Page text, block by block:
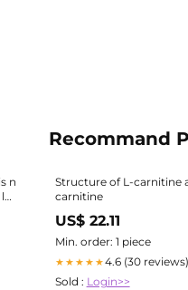
Recommand
n
Structure of L-carnitine
carnitine
US$ 22.11
Min. order: 1 piece
★★★★★4.6 (30 reviews)
Sold : Login>>